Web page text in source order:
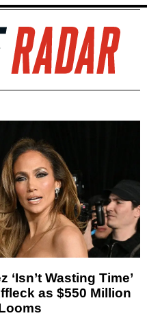
Wasting Time’
as $550 Million